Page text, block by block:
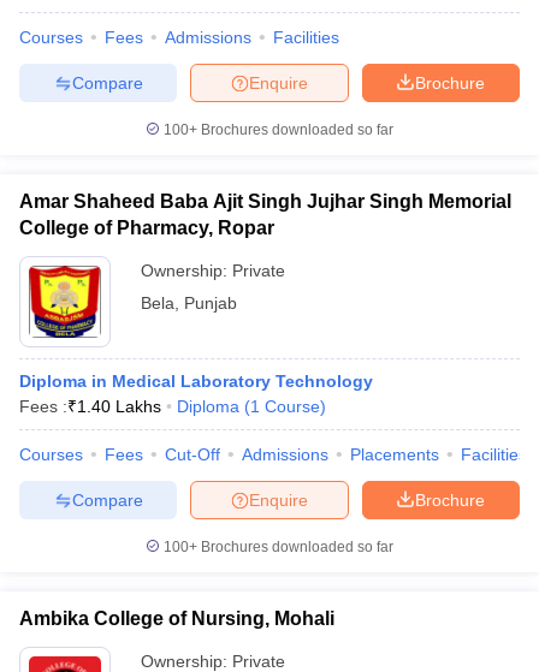
Courses Fees Admissions Facilities
Brochure
Enquire
Compare
100+ Brochures downloaded so far
Amar Shaheed Baba Ajit Singh Jujhar Singh Memorial
College of Pharmacy, Ropar
Ownership: Private
Bela
Punjab
Diploma in Medical Laboratory Technology
Fees :₹1.40 Lakhs Diploma (1 Course)
Courses Fees Cut-Off Admissions Placements Facilities
Brochure
Enquire
Compare
100+ Brochures downloaded so far
Ambika College of Nursing, Mohali
Ownership: Private